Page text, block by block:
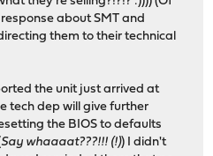
about SMT and
them to their technical
the unit just arrived at
tech dep will give further
the BIOS to defaults
Say whaaaat???!!! (!)) I didn't